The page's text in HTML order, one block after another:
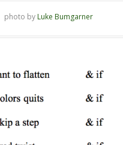
photo by Luke Bumgarner